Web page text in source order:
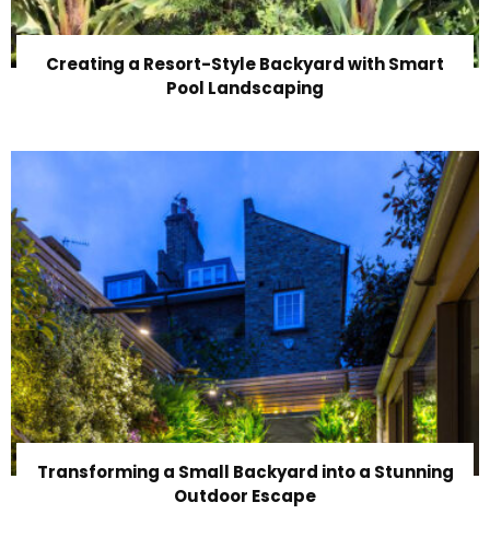
Creating a Resort-Style Backyard with Smart
Pool Landscaping
Transforming a Small Backyard into a Stunning
Outdoor Escape